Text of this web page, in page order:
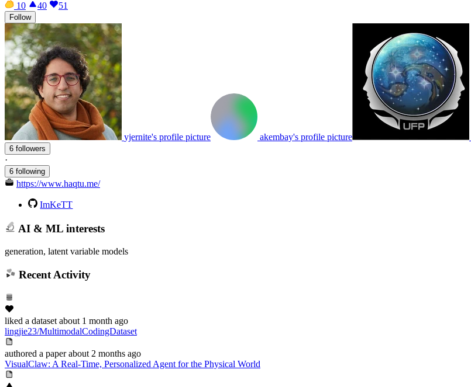
10
40 51
Follow
yjernite's profile picture akembay's profile picture
6 followers
·
6 following
https://www.haqtu.me/
ImKeTT
AI & ML interests
generation, latent variable models
Recent Activity
liked a dataset about 1 month ago
lingjie23/MultimodalCodingDataset
authored a paper about 2 months ago
VisualClaw: A Real-Time, Personalized Agent for the Physical World